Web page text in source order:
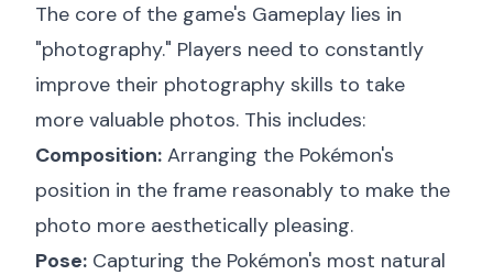
The core of the game's Gameplay lies in
"photography." Players need to constantly
improve their photography skills to take
more valuable photos. This includes:
Composition: Arranging the Pokémon's
position in the frame reasonably to make the
photo more aesthetically pleasing.
Pose: Capturing the Pokémon's most natural